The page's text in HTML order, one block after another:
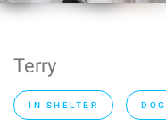
Terry
IN SHELTER DOG